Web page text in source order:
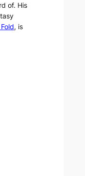
of. His
, is